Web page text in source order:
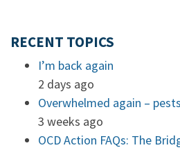
RECENT TOPICS
I’m back again
2 days ago
Overwhelmed again –
3 weeks ago
OCD Action FAQs: The